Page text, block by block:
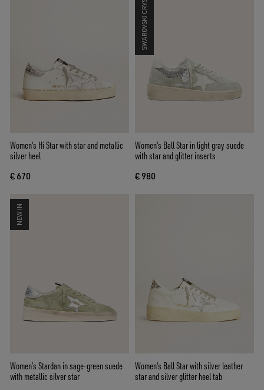
Women's Hi Star with star and metallic
silver heel
€ 670
SWAROVSKI CRYSTALS
Women's Ball Star in light gray suede
with star and glitter inserts
€ 980
NEW IN
Women’s Stardan in sage-green suede
with metallic silver star
Women's Ball Star with silver leather
star and silver glitter heel tab